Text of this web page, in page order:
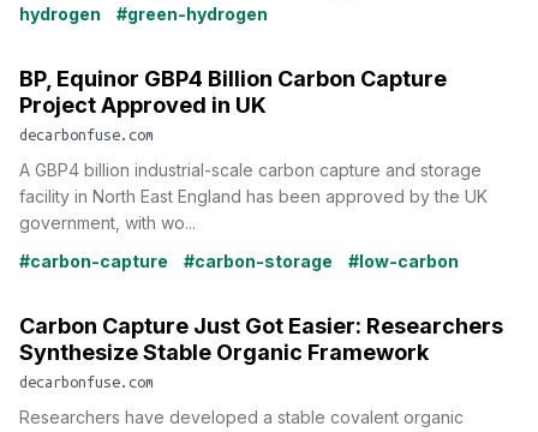
hydrogen
#green-hydrogen
BP, Equinor GBP4 Billion Carbon Capture
Project Approved in UK
decarbonfuse.com
A GBP4 billion industrial-scale carbon capture and storage
facility in North East England has been approved by the UK
government, with wo...
#carbon-capture
#carbon-storage #low-carbon
Carbon Capture Just Got Easier: Researchers
Synthesize Stable Organic Framework
decarbonfuse.com
Researchers have developed a stable covalent organic